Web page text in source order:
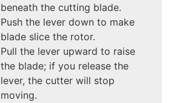
beneath the cutting blade.
Push the lever down to make
blade slice the rotor.
Pull the lever upward to raise
the blade; if you release the
lever, the cutter will stop
moving.